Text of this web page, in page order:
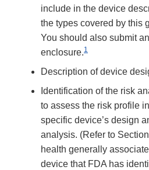
include in the device
the types covered by this
You should also submit
enclosure.1
Description of device
Identification of the risk
to assess the risk profile
specific device’s design
analysis. (Refer to
health generally
device that FDA has